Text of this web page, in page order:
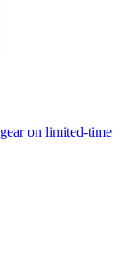
on limited-time